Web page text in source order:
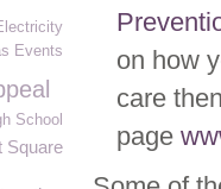
on how
care
page
Events
School
Square